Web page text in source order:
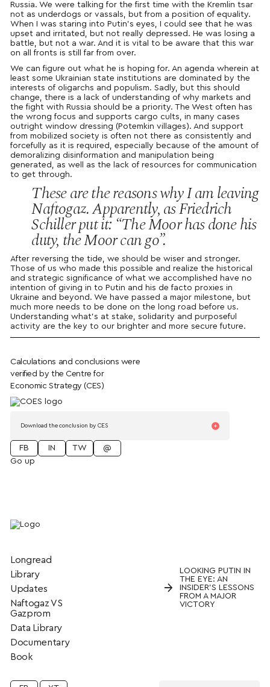
Russia. We were talking for the first time with the Kremlin tsar
not as underdogs or vassals, but from a position of equality.
When I was staring into Putin’s eyes, I could see that he was
upset and irritated, but not really depressed. He was losing a
battle, but not a war. And it is vital to be aware that this war
on all fronts is still far from over.
We can figure out what he is hoping for. An agenda wherein at
least some Ukrainian state institutions are dominated by the
interests of oligarchs and populism. Sadly, but this should
change, there is a lack of understanding of why markets and
the fight with Russia should be a priority. The West often has
the wrong focus and supports cargo cults, in many cases
outright window dressing (Potemkin villages). And support
from mobilized society is often not there as consistently and
forcefully as it is required, especially because of the amount of
demoralizing disinformation and manipulation being
generated, as well as the lack of resources for communication
to get through.
These are the reasons why I am leaving
Naftogaz. Apparently, as Friedrich
Schiller put it: “The Moor has done his
duty, the Moor can go”.
After reversing the tide, we should be wiser and stronger.
Those of us who made this possible and realize the historical
and strategic significance of what we accomplished have no
intention of giving in to Putin and his de facto proxies in
Ukraine and beyond. We have passed a major milestone, but
much more needs to be done on the long road before us.
Understanding what’s at stake, solidarity and purposeful
activity are the key to our brighter and more secure future.
Calculations and conclusions were
verified by the Centre for
Economic Strategy (CES)
Download the conclusion by CES
FB IN TW
@
Go up
Longread
Library
Updates
Naftogaz VS
Gazprom
Data Library
Documentary
Book
→
LOOKING PUTIN IN
THE EYE: AN
INSIDER’S LESSONS
FROM A MAJOR
VICTORY